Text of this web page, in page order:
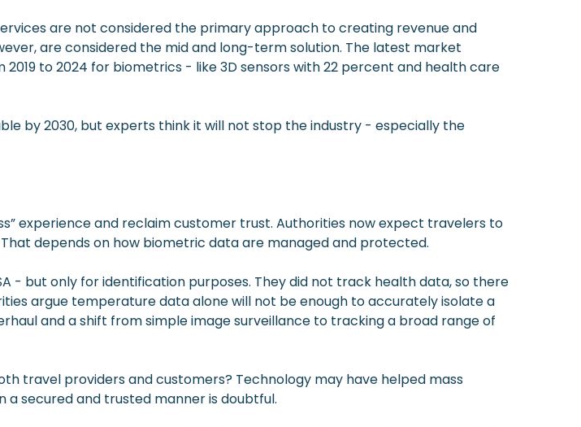
are not considered the primary approach to creating revenue and
are considered the mid and long-term solution. The latest market
to 2024 for biometrics - like 3D sensors with 22 percent and health care
by 2030, but experts think it will not stop the industry - especially the
experience and reclaim customer trust. Authorities now expect travelers to
depends on how biometric data are managed and protected.
- but only for identification purposes. They did not track health data, so there
argue temperature data alone will not be enough to accurately isolate a
and a shift from simple image surveillance to tracking a broad range of
travel providers and customers? Technology may have helped mass
secured and trusted manner is doubtful.